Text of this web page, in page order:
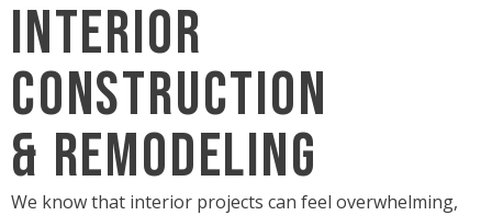
Interior
Construction
& Remodeling
We know that interior projects can feel overwhelming,